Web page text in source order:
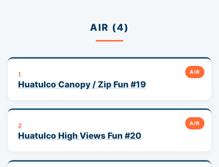
AIR (4)
AIR
1
Huatulco Canopy / Zip Fun #19
AIR
2
Huatulco High Views Fun #20